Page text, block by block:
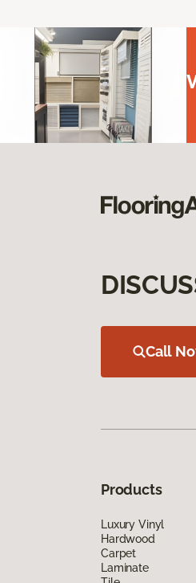
Call
Products
Luxury Vinyl
Hardwood
Carpet
Laminate